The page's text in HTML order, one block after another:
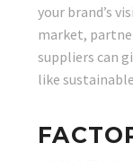
your brand’s
market,
suppliers can
like